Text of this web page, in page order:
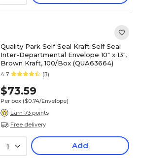
Quality Park Self Seal Kraft Self Seal
Inter-Departmental Envelope 10" x 13",
Brown Kraft, 100/Box (QUA63664)
4.7 (3)
$73.59
Per box ($0.74/Envelope)
Earn 73 points
Free delivery
1 Add